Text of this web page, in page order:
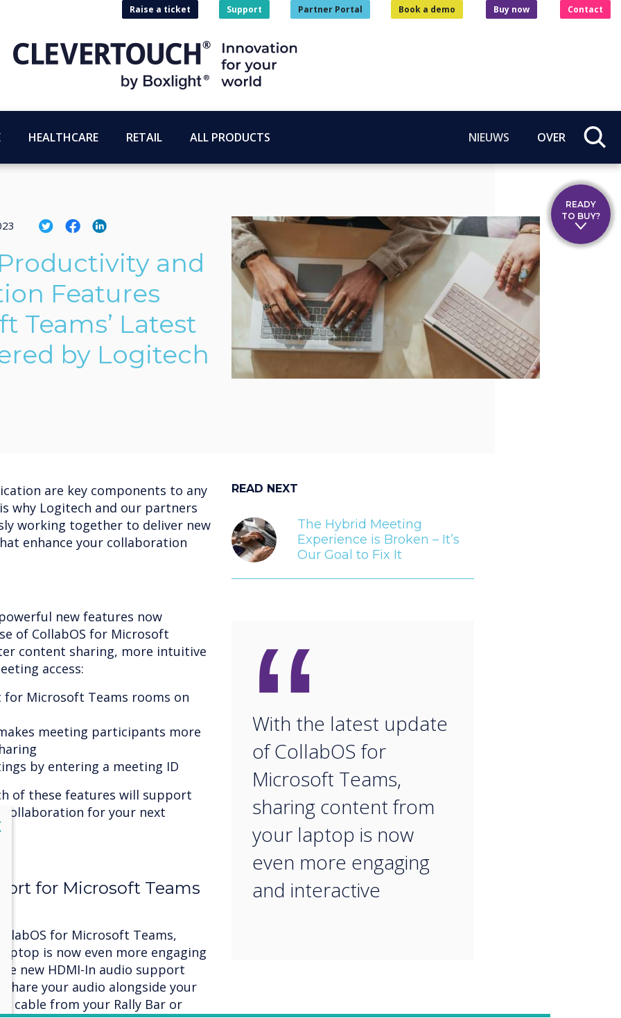
Raise a ticket Support Partner Portal Book a demo Buy now Contact
HEALTHCARE RETAIL ALL PRODUCTS NIEUWS OVER
and
Features
Teams’ Latest
by Logitech
are key components to any
why Logitech and our partners
working together to deliver new
enhance your collaboration
new features now
of CollabOS for Microsoft
content sharing, more intuitive
access:
for Microsoft Teams rooms on
meeting participants more
by entering a meeting ID
of these features will support
collaboration for your next
for Microsoft Teams
for Microsoft Teams,
is now even more engaging
new HDMI-In audio support
share your audio alongside your
cable from your Rally Bar or
READ NEXT
The Hybrid Meeting
Experience is Broken – It’s
Our Goal to Fix It
“
With the latest update
of CollabOS for
Microsoft Teams,
sharing content from
your laptop is now
even more engaging
and interactive
READY
TO BUY?